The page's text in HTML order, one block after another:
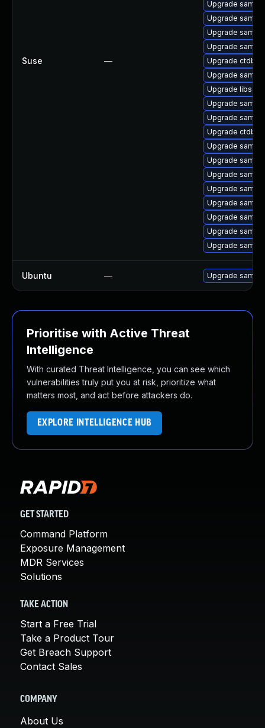
Suse —
Upgrade
Upgrade
Upgrade
Upgrade
Upgrade ctdb-
Upgrade
Upgrade
Upgrade
Upgrade
Upgrade ctdb
Upgrade
Upgrade
Upgrade
Upgrade
Upgrade samba
Upgrade
Upgrade
Upgrade
Ubuntu — Upgrade samba
Prioritise with Active Threat
Intelligence
With curated Threat Intelligence, you can see which
vulnerabilities truly put you at risk, prioritize what
matters most, and act before attackers do.
EXPLORE INTELLIGENCE HUB
GET STARTED
Command Platform
Exposure Management
MDR Services
Solutions
TAKE ACTION
Start a Free Trial
Take a Product Tour
Get Breach Support
Contact Sales
COMPANY
About Us